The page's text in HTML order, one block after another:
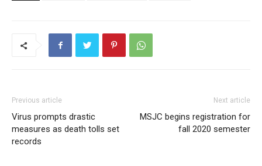
Previous article
Virus prompts drastic
measures as death tolls set
records
Next article
MSJC begins registration for
fall 2020 semester